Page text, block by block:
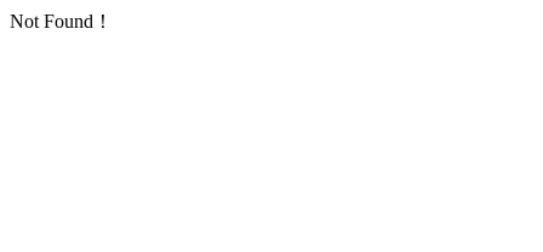
Not Found！